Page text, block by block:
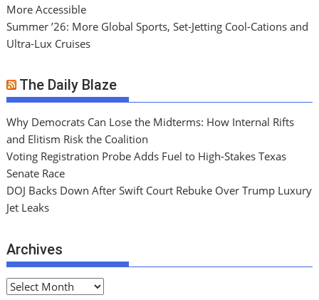
More Accessible
Summer ’26: More Global Sports, Set-Jetting Cool-Cations and
Ultra-Lux Cruises
The Daily Blaze
Why Democrats Can Lose the Midterms: How Internal Rifts
and Elitism Risk the Coalition
Voting Registration Probe Adds Fuel to High-Stakes Texas
Senate Race
DOJ Backs Down After Swift Court Rebuke Over Trump Luxury
Jet Leaks
Archives
A